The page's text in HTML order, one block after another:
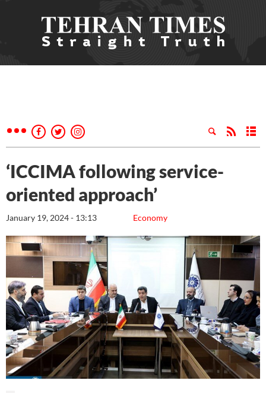
‘ICCIMA following service-
oriented approach’
Economy
January 19, 2024 - 13:13